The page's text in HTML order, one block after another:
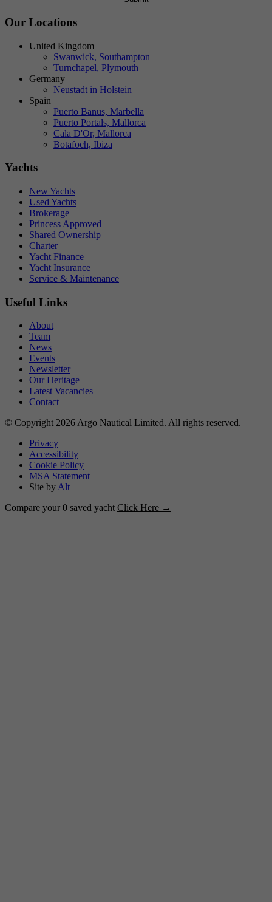
Our Locations
United Kingdom
Swanwick, Southampton
Turnchapel, Plymouth
Germany
Neustadt in Holstein
Spain
Puerto Banus, Marbella
Puerto Portals, Mallorca
Cala D'Or, Mallorca
Botafoch, Ibiza
Yachts
New Yachts
Used Yachts
Brokerage
Princess Approved
Shared Ownership
Charter
Yacht Finance
Yacht Insurance
Service & Maintenance
Useful Links
About
Team
News
Events
Newsletter
Our Heritage
Latest Vacancies
Contact
© Copyright 2026 Argo Nautical Limited. All rights reserved.
Privacy
Accessibility
Cookie Policy
MSA Statement
Site byAlt
Compare your 0 saved yacht Click Here →